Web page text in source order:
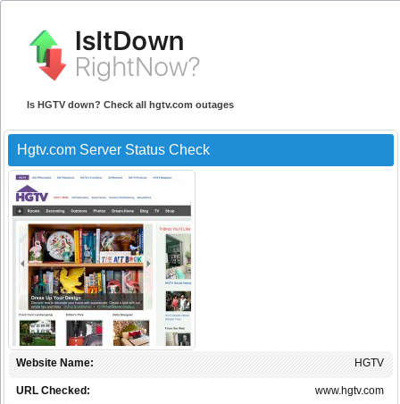
Is HGTV down? Check all hgtv.com outages
Hgtv.com Server Status Check
HGTV
Website Name:
www.hgtv.com
URL Checked: